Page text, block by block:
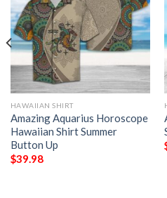
HAWAIIAN SHIRT
Amazing Aquarius Horoscope
Hawaiian Shirt Summer
Button Up
$39.98